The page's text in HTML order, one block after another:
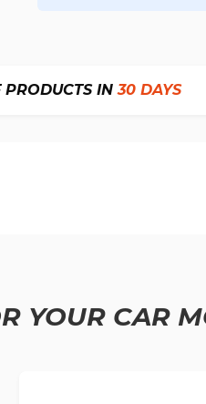
PRODUCTS IN30 DAYS
YOUR CAR